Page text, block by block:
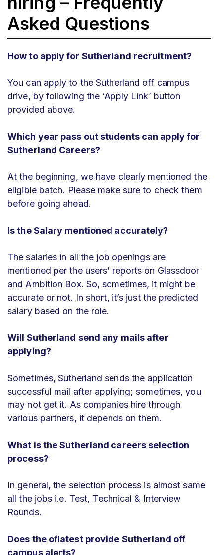
Asked Questions
How to apply for Sutherland recruitment?
You can apply to the Sutherland off campus
drive, by following the ‘Apply Link’ button
provided above.
Which year pass out students can apply for
Sutherland Careers?
At the beginning, we have clearly mentioned the
eligible batch. Please make sure to check them
before going ahead.
Is the Salary mentioned accurately?
The salaries in all the job openings are
mentioned per the users’ reports on Glassdoor
and Ambition Box. So, sometimes, it might be
accurate or not. In short, it’s just the predicted
salary based on the role.
Will Sutherland send any mails after
applying?
Sometimes, Sutherland sends the application
successful mail after applying; sometimes, you
may not get it. As companies hire through
various partners, it depends on them.
What is the Sutherland careers selection
process?
In general, the selection process is almost same
all the jobs i.e. Test, Technical & Interview
Rounds.
Does the oflatest provide Sutherland off
campus alerts?